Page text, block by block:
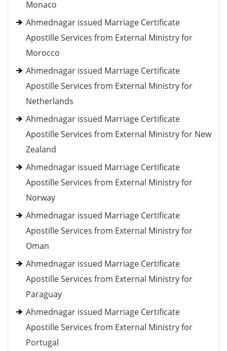
Monaco
Ahmednagar issued Marriage Certificate
Apostille Services from External Ministry for
Morocco
Ahmednagar issued Marriage Certificate
Apostille Services from External Ministry for
Netherlands
Ahmednagar issued Marriage Certificate
Apostille Services from External Ministry for New
Zealand
Ahmednagar issued Marriage Certificate
Apostille Services from External Ministry for
Norway
Ahmednagar issued Marriage Certificate
Apostille Services from External Ministry for
Oman
Ahmednagar issued Marriage Certificate
Apostille Services from External Ministry for
Paraguay
Ahmednagar issued Marriage Certificate
Apostille Services from External Ministry for
Portugal